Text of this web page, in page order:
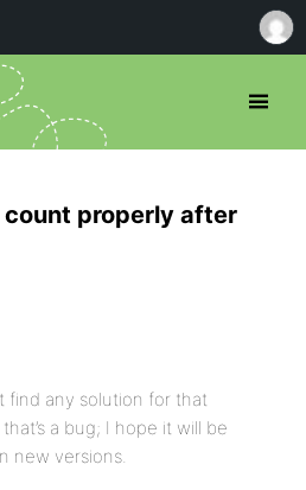
count properly after
find any solution for that
a bug; I hope it will be
new versions.